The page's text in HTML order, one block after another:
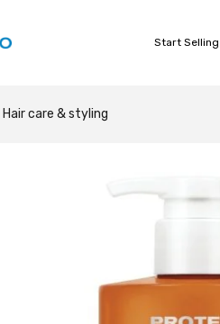
Start Selling
Hair care & styling